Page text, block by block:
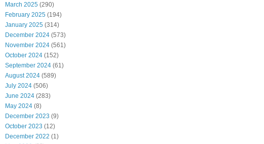
March 2025 (290)
February 2025 (194)
January 2025 (314)
December 2024 (573)
November 2024 (561)
October 2024 (152)
September 2024 (61)
August 2024 (589)
July 2024 (506)
June 2024 (283)
May 2024 (8)
December 2023 (9)
October 2023 (12)
December 2022 (1)